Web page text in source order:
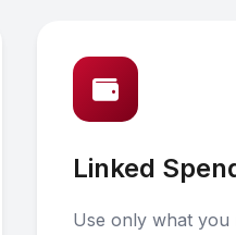
Linked
Use only what